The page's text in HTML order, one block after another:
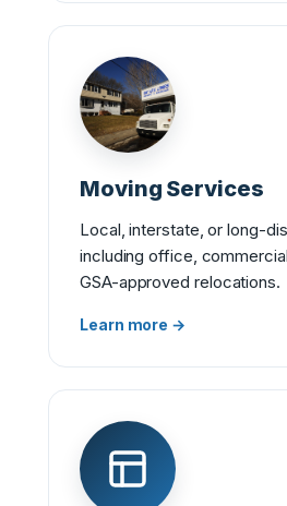
Moving Services
Local, interstate, or long-
including office,
GSA-approved relocations.
Learn more →